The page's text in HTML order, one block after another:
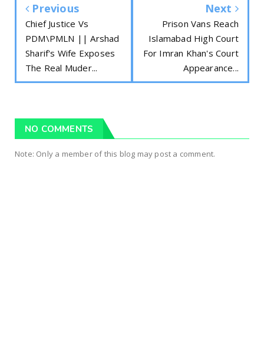
Previous
Chief Justice Vs
PDM\PMLN || Arshad
Sharif's Wife Exposes
The Real Muder...
Next
Prison Vans Reach
Islamabad High Court
For Imran Khan's Court
Appearance...
NO COMMENTS
Note: Only a member of this blog may post a comment.